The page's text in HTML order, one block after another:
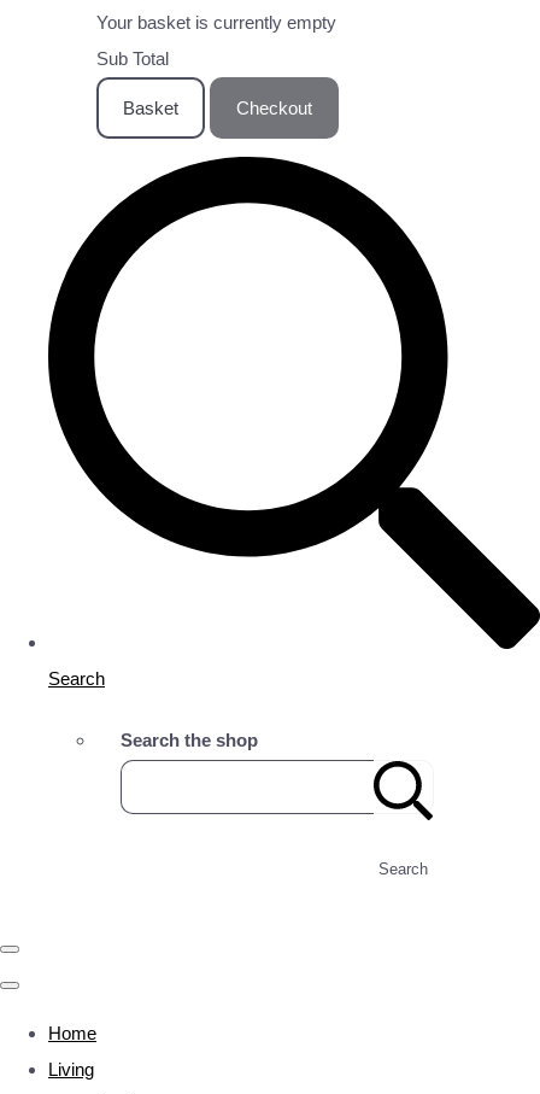
Your basket is currently empty
Sub Total
Basket Checkout
Search
Search the shop
Search
Home
Living